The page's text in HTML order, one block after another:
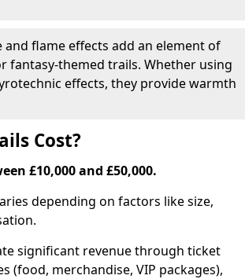
and flame effects add an element of
fantasy-themed trails. Whether using
effects, they provide warmth
Cost?
£10,000 and £50,000.
depending on factors like size,
significant revenue through ticket
(food, merchandise, VIP packages),